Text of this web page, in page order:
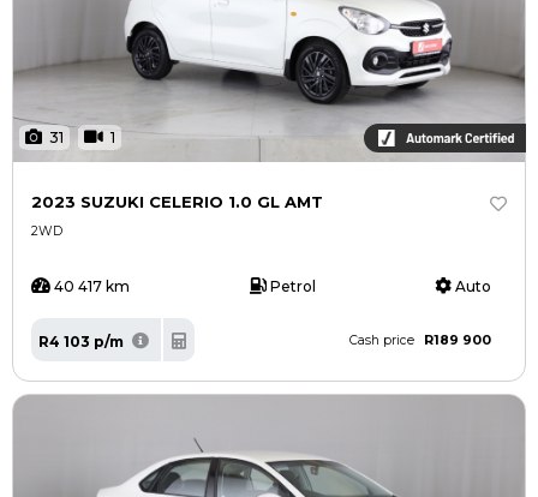
31 1
2023 SUZUKI CELERIO 1.0 GL AMT
2WD
40 417 km Petrol Auto
R4 103 p/m Cash price R189 900